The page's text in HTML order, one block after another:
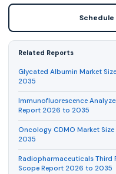
Related Reports
Glycated Albumin Market
2035
Immunofluorescence
Report 2026 to 2035
Oncology CDMO Market
2035
Radiopharmaceuticals Third
Scope Report 2026 to 2035